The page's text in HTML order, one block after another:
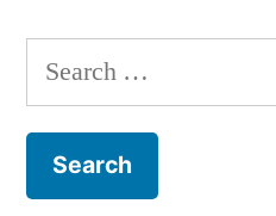
Search
for: